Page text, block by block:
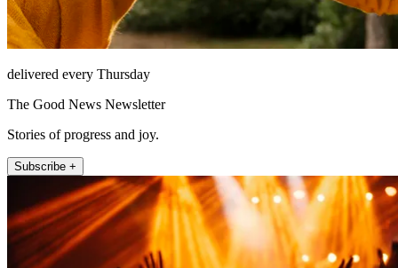
delivered every Thursday
The Good News Newsletter
Stories of progress and joy.
Subscribe +